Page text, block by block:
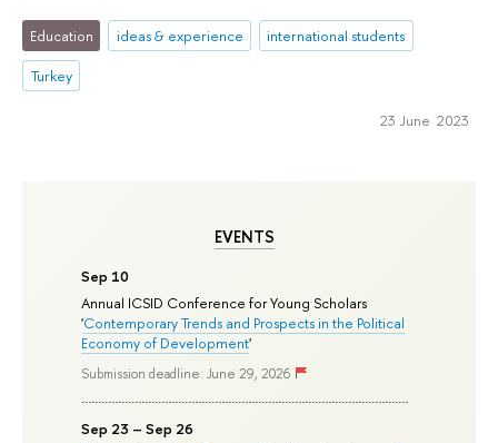
EVENTS
Sep 10
Annual ICSID Conference for Young Scholars
'Contemporary Trends and Prospects in the Political
Economy of Development'
Submission deadline: June 29, 2026
Sep 23 – Sep 26
Education ideas & experience
international students
Turkey
23 June 2023